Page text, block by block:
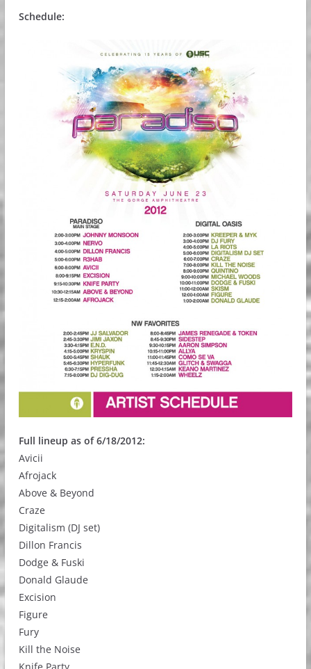
Schedule:
Full lineup as of 6/18/2012:
Avicii
Afrojack
Above & Beyond
Craze
Digitalism (DJ set)
Dillon Francis
Dodge & Fuski
Donald Glaude
Excision
Figure
Fury
Kill the Noise
Knife Party